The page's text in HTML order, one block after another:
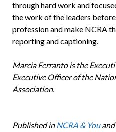
through hard work and
the work of the leaders
profession and make NCRA
reporting and captioning.
Marcia Ferranto is the
Executive Officer of the
Association.
Published in NCRA & Youand